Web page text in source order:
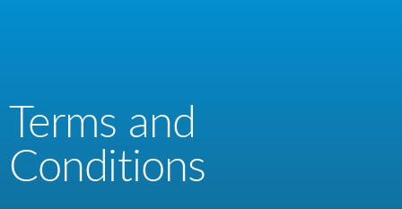
Terms and
Conditions